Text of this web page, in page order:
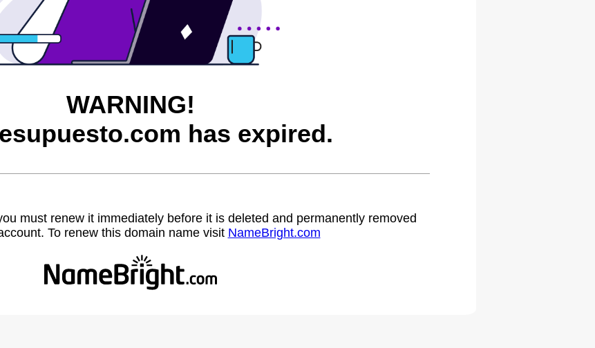
WARNING!
has expired.
must renew it immediately before it is deleted and permanently removed
To renew this domain name visit NameBright.com